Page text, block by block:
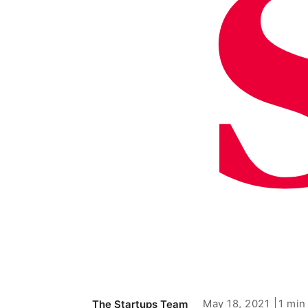
The Startups Team May 18, 2021 1